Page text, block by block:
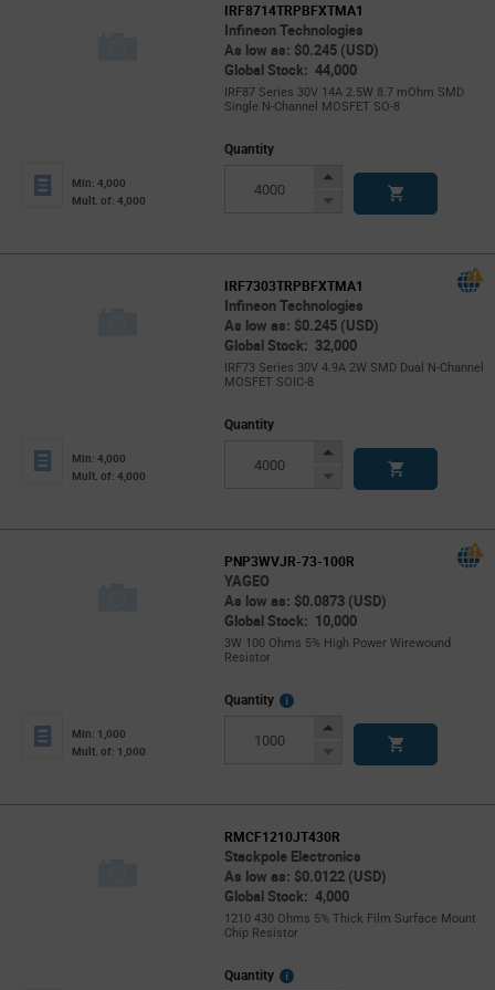
IRF8714TRPBFXTMA1
Infineon Technologies
As low as: $0.245 (USD)
Global Stock: 44,000
IRF87 Series 30V 14A 2.5W 8.7 mOhm SMD
Single N-Channel MOSFET SO-8
Min: 4,000
Mult. of: 4,000
Quantity
Increase
Decrease
IRF7303TRPBFXTMA1
Infineon Technologies
As low as: $0.245 (USD)
Global Stock: 32,000
IRF73 Series 30V 4.9A 2W SMD Dual N-Channel
MOSFET SOIC-8
Min: 4,000
Mult. of: 4,000
Quantity
Increase
Decrease
PNP3WVJR-73-100R
YAGEO
As low as: $0.0873 (USD)
Global Stock: 10,000
3W 100 Ohms 5% High Power Wirewound
Resistor
Min: 1,000
Mult. of: 1,000
Quantity
More
Increase
Decrease
RMCF1210JT430R
Stackpole Electronics
As low as: $0.0122 (USD)
Global Stock: 4,000
1210 430 Ohms 5% Thick Film Surface Mount
Chip Resistor
Quantity
More